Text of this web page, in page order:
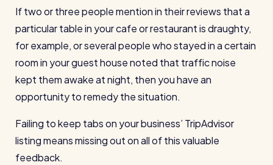
RotaCloud in 60 seconds
Why 5000+ businesses use RotaCloud to save
Millers
RotaCloud helped this award-winning chippy slash their
wage bills and boost efficiency
The RotaCloud story: interview with the
founders
If two or three people mention in their reviews that a
particular table in your cafe or restaurant is draughty,
for example, or several people who stayed in a certain
room in your guest house noted that traffic noise
kept them awake at night, then you have an
opportunity to remedy the situation.
Failing to keep tabs on your business’ TripAdvisor
listing means missing out on all of this valuable
feedback.